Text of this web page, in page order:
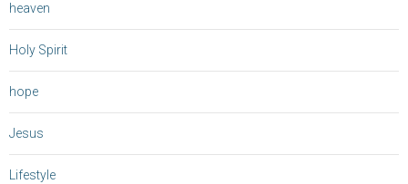
heaven
Holy Spirit
hope
Jesus
Lifestyle